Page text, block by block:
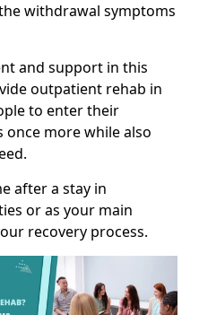
withdrawal symptoms
and support in this
outpatient rehab in
to enter their
once more while also
after a stay in
or as your main
recovery process.